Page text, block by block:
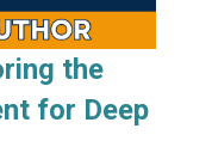
the
for Deep